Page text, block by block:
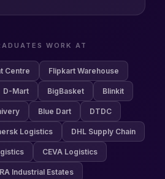
WORK AT
Centre Flipkart Warehouse
D-Mart BigBasket Blinkit
Blue Dart DTDC
Logistics DHL Supply Chain
CEVA Logistics
Industrial Estates